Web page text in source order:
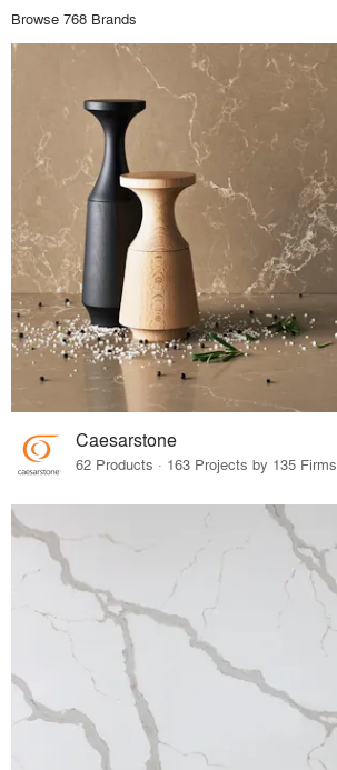
Browse 768 Brands
Caesarstone
62 Products · 163 Projects by 135 Firms